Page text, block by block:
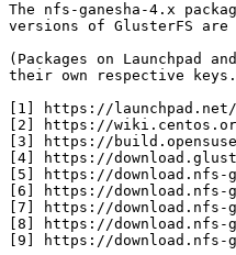
The nfs-ganesha-4.x
versions of GlusterFS
(Packages on Launchpad
their own respective
[1] https://
[2] https://
[3] https://
[4] https://
[5] https://download.nfs-
[6] https://download.nfs-
[7] https://download.nfs-
[8] https://download.nfs-
[9] https://download.nfs-